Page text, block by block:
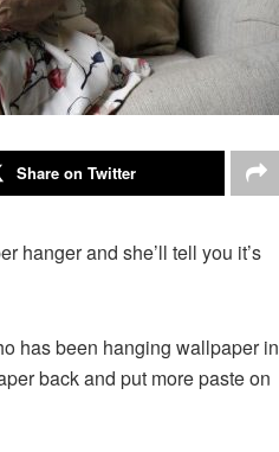
Share on Twitter
hanger and she’ll tell you it’s
has been hanging wallpaper in
back and put more paste on